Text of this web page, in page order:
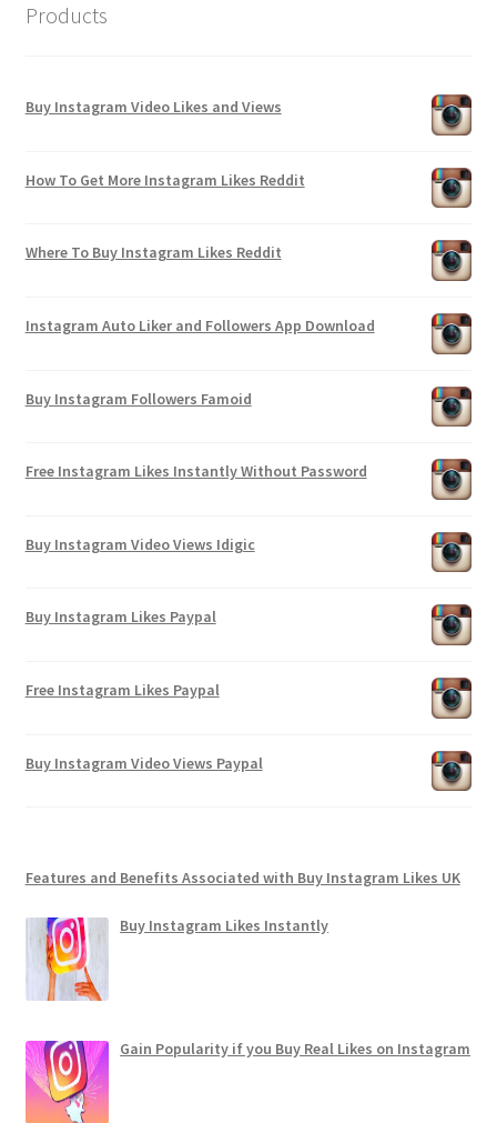
Products
Buy Instagram Video Likes and Views
How To Get More Instagram Likes Reddit
Where To Buy Instagram Likes Reddit
Instagram Auto Liker and Followers App Download
Buy Instagram Followers Famoid
Free Instagram Likes Instantly Without Password
Buy Instagram Video Views Idigic
Buy Instagram Likes Paypal
Free Instagram Likes Paypal
Buy Instagram Video Views Paypal
Features and Benefits Associated with Buy Instagram Likes UK
Buy Instagram Likes Instantly
Gain Popularity if you Buy Real Likes on Instagram